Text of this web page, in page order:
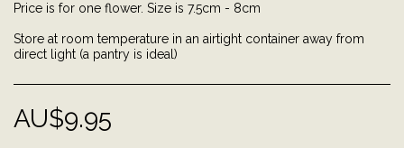
Price is for one flower. Size is 7.5cm - 8cm
Store at room temperature in an airtight container away from
direct light (a pantry is ideal)
AU$9.95